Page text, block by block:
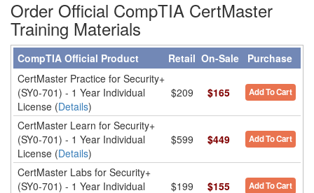
Order Official CompTIA CertMaster
Training Materials
CompTIA Official Product Retail On-Sale Purchase
CertMaster Practice for Security+
(SY0-701) - 1 Year Individual
License (Details)
$209 $165 Add To Cart
CertMaster Learn for Security+
(SY0-701) - 1 Year Individual
License (Details)
$599 $449 Add To Cart
CertMaster Labs for Security+
(SY0-701) - 1 Year Individual
$199 $155 Add To Cart